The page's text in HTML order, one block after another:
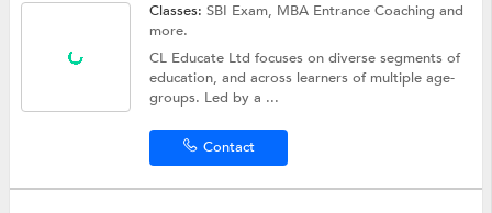
Classes:SBI Exam, MBA Entrance Coachingand
more.
CL Educate Ltd focuses on diverse segments of
education, and across learners of multiple age-
groups. Led by a ...
Contact